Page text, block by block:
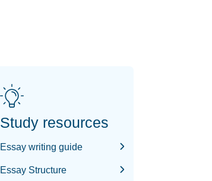
Study resources
Essay writing guide
Essay Structure